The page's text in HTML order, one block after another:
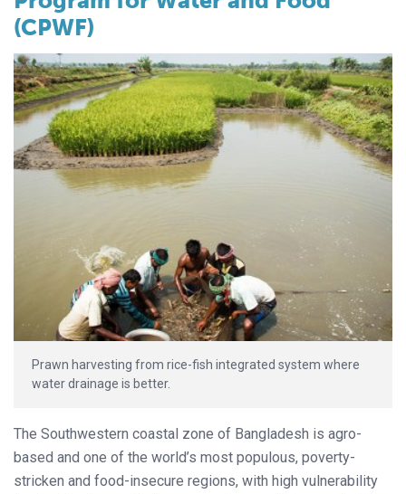
(CPWF)
Prawn harvesting from rice-fish integrated system where
water drainage is better.
The Southwestern coastal zone of Bangladesh is agro-
based and one of the world’s most populous, poverty-
stricken and food-insecure regions, with high vulnerability